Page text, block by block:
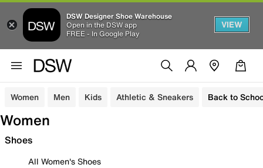
DSW Designer Shoe Warehouse
Open in the DSW app
FREE - In Google Play
VIEW
Women Men Kids Athletic & Sneakers Back to
Women
Shoes
All Women's Shoes